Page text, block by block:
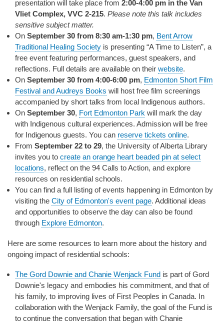
presentation will take place from 2:00-4:00 pm in the Van
Vliet Complex, VVC 2-215. Please note this talk includes
sensitive subject matter.
On September 30 from 8:30 am-1:30 pm, Bent Arrow
Traditional Healing Society is presenting “A Time to Listen”, a
free event featuring performances, guest speakers, and
reflections. Full details are available on their website.
On September 30 from 4:00-6:00 pm, Edmonton Short Film
Festival and Audreys Books will host free film screenings
accompanied by short talks from local Indigenous authors.
On September 30, Fort Edmonton Park will mark the day
with Indigenous cultural experiences. Admission will be free
for Indigenous guests. You can reserve tickets online.
From September 22 to 29, the University of Alberta Library
invites you to create an orange heart beaded pin at select
locations, reflect on the 94 Calls to Action, and explore
resources on residential schools.
You can find a full listing of events happening in Edmonton by
visiting the City of Edmonton's event page. Additional ideas
and opportunities to observe the day can also be found
through Explore Edmonton.
Here are some resources to learn more about the history and
ongoing impact of residential schools:
The Gord Downie and Chanie Wenjack Fund is part of Gord
Downie's legacy and embodies his commitment, and that of
his family, to improving lives of First Peoples in Canada. In
collaboration with the Wenjack Family, the goal of the Fund is
to continue the conversation that began with Chanie